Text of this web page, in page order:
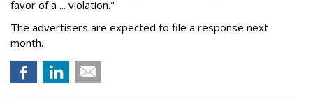
favor of a ... violation."
The advertisers are expected to file a response next
month.